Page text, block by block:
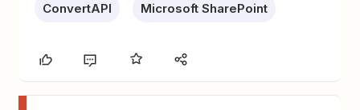
ConvertAPI Microsoft SharePoint